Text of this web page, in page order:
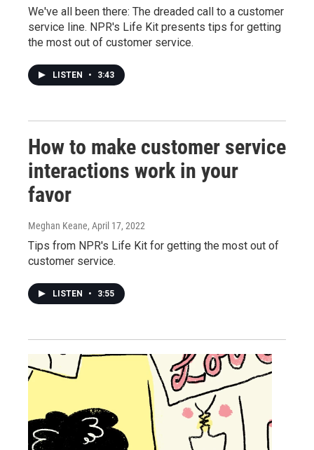
We've all been there: The dreaded call to a customer
service line. NPR's Life Kit presents tips for getting
the most out of customer service.
LISTEN • 3:43
How to make customer service
interactions work in your
favor
Meghan Keane, April 17, 2022
Tips from NPR's Life Kit for getting the most out of
customer service.
LISTEN • 3:55